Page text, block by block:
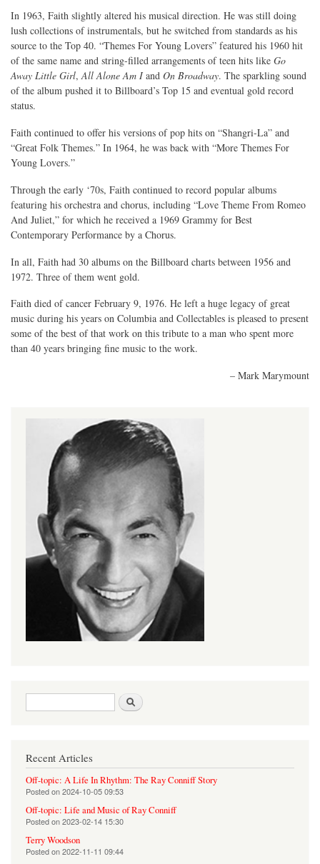
In 1963, Faith slightly altered his musical direction. He was still doing
lush collections of instrumentals, but he switched from standards as his
source to the Top 40. “Themes For Young Lovers” featured his 1960 hit
of the same name and string-filled arrangements of teen hits like Go
Away Little Girl,All Alone Am I and On Broadway. The sparkling sound
of the album pushed it to Billboard’s Top 15 and eventual gold record
status.
Faith continued to offer his versions of pop hits on “Shangri-La” and
“Great Folk Themes.” In 1964, he was back with “More Themes For
Young Lovers.”
Through the early ‘70s, Faith continued to record popular albums
featuring his orchestra and chorus, including “Love Theme From Romeo
And Juliet,” for which he received a 1969 Grammy for Best
Contemporary Performance by a Chorus.
In all, Faith had 30 albums on the Billboard charts between 1956 and
1972. Three of them went gold.
Faith died of cancer February 9, 1976. He left a huge legacy of great
music during his years on Columbia and Collectables is pleased to present
some of the best of that work on this tribute to a man who spent more
than 40 years bringing fine music to the work.
– Mark Marymount
Search form
Recent Articles
Off-topic: A Life In Rhythm: The Ray Conniff Story
Posted on2024-10-05 09:53
Off-topic: Life and Music of Ray Conniff
Posted on2023-02-14 15:30
Terry Woodson
Posted on2022-11-11 09:44